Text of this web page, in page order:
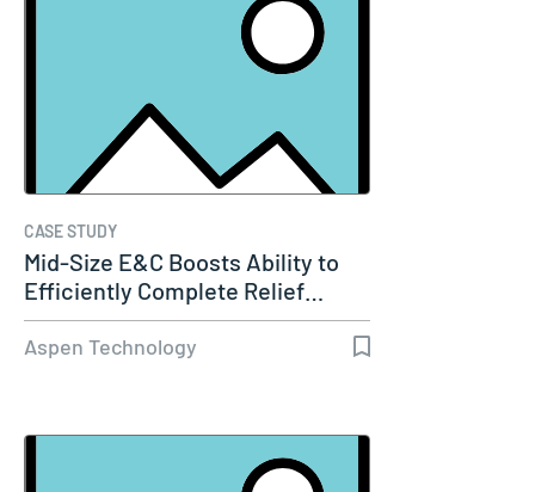
CASE STUDY
Mid-Size E&C Boosts Ability to
Efficiently Complete Relief…
Aspen Technology